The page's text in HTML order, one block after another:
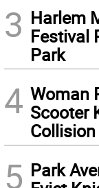
3 Harlem
Festival
Park
4 Woman
Scooter
Collision
5 Park